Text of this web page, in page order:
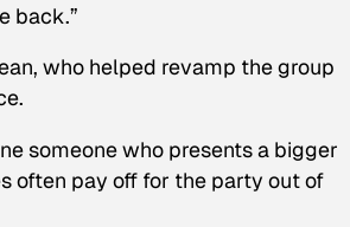
back.”
who helped revamp the group
someone who presents a bigger
often pay off for the party out of